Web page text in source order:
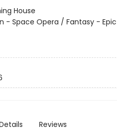
House
- Space Opera / Fantasy -
Reviews